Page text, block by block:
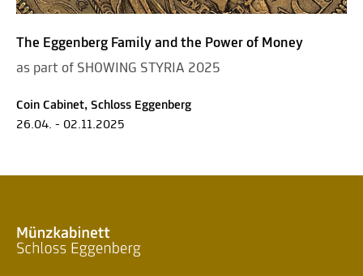
The Eggenberg Family and the Power of Money
as part of SHOWING STYRIA 2025
Coin Cabinet, Schloss Eggenberg
26.04. - 02.11.2025